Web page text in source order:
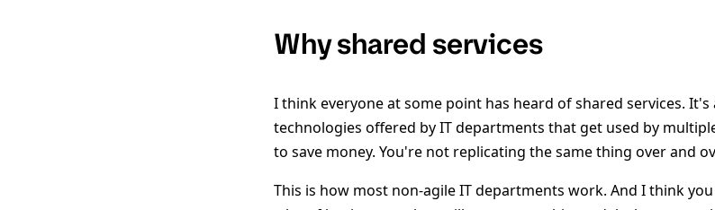
Why shared services
I think everyone at some point has heard of shared services.
technologies offered by IT departments that get used by
to save money. You're not replicating the same thing over and
This is how most non-agile IT departments work. And I think